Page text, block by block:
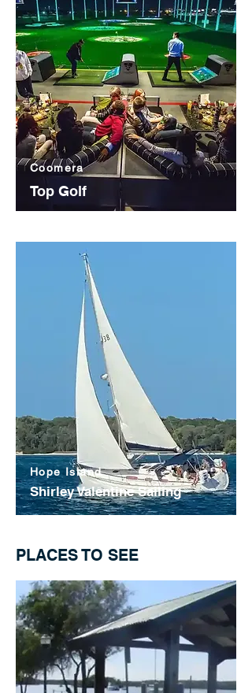
Coomera
Top Golf
Hope Island
Shirley Valentine Sailing
PLACES TO SEE